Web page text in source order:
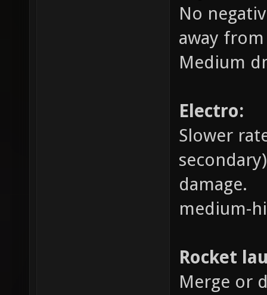
No
away
Medium
Electro:
Slower
damage.
medium-
Rocket
Merge or